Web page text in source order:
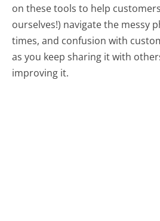
on these tools to help
ourselves!) navigate the messy
times, and confusion with
as you keep sharing it with
improving it.